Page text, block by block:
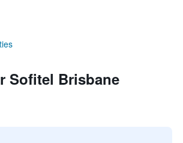
Sofitel Brisbane